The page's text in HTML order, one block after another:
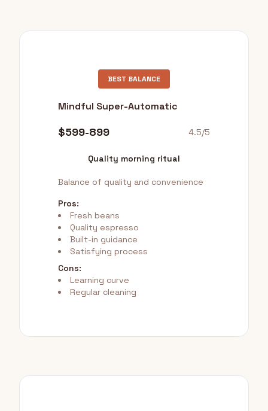
BEST BALANCE
Mindful Super-Automatic
$599-899 4.5/5
Quality morning ritual
Balance of quality and convenience
Pros:
Fresh beans
Quality espresso
Built-in guidance
Satisfying process
Cons:
Learning curve
Regular cleaning